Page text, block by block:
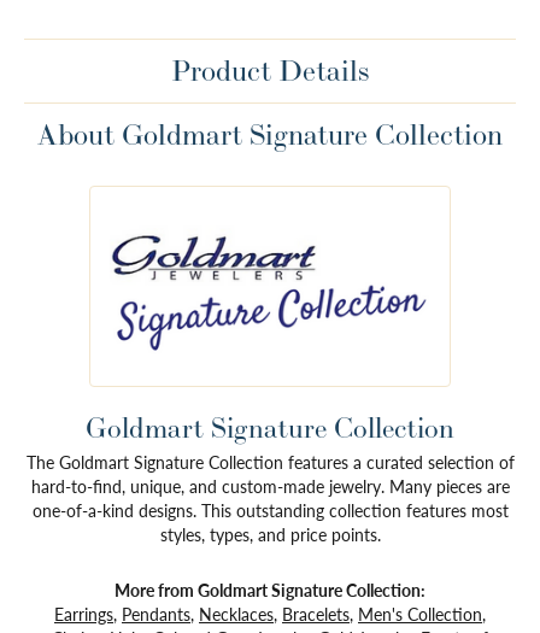
Product Details
About Goldmart Signature Collection
Goldmart Signature Collection
The Goldmart Signature Collection features a curated selection of
hard-to-find, unique, and custom-made jewelry. Many pieces are
one-of-a-kind designs. This outstanding collection features most
styles, types, and price points.
More from Goldmart Signature Collection:
Earrings, Pendants, Necklaces, Bracelets, Men's Collection,